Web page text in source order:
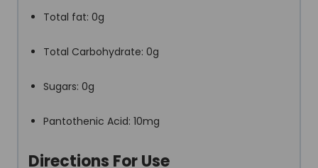
Total fat: 0g
Total Carbohydrate: 0g
Sugars: 0g
Pantothenic Acid: 10mg
Directions For Use